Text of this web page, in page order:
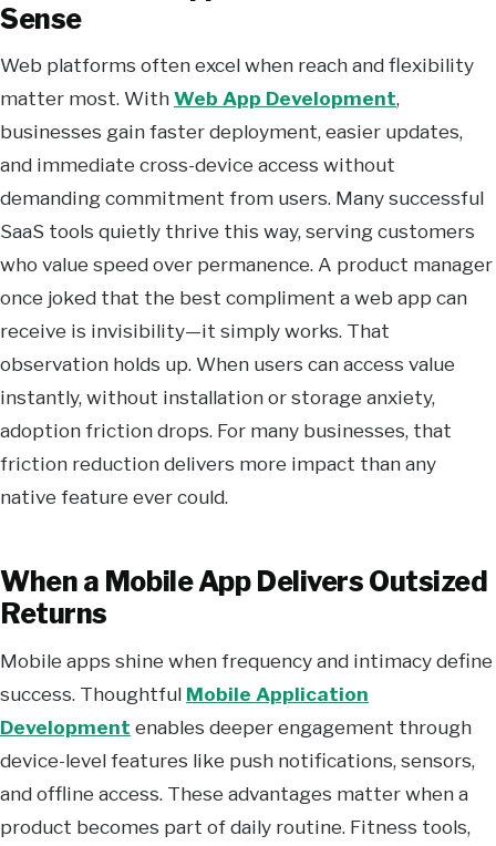
Sense
Web platforms often excel when reach and flexibility
matter most. WithWeb App Development,
businesses gain faster deployment, easier updates,
and immediate cross-device access without
demanding commitment from users. Many successful
SaaS tools quietly thrive this way, serving customers
who value speed over permanence. A product manager
once joked that the best compliment a web app can
receive is invisibility—it simply works. That
observation holds up. When users can access value
instantly, without installation or storage anxiety,
adoption friction drops. For many businesses, that
friction reduction delivers more impact than any
native feature ever could.
When a Mobile App Delivers Outsized
Returns
Mobile apps shine when frequency and intimacy define
success. Thoughtful Mobile Application
Development enables deeper engagement through
device-level features like push notifications, sensors,
and offline access. These advantages matter when a
product becomes part of daily routine. Fitness tools,